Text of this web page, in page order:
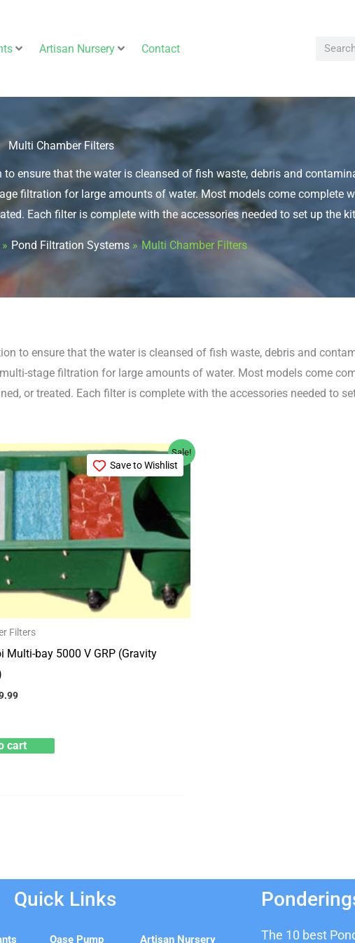
Artisan Nursery Contact Search
Multi Chamber Filters
ensure that the water is cleansed of fish waste, debris and
filtration for large amounts of water. Most models come complete
Each filter is complete with the accessories needed to set up the
Pond Filtration Systems Multi Chamber Filters
to ensure that the water is cleansed of fish waste, debris and
stage filtration for large amounts of water. Most models come
or treated. Each filter is complete with the accessories needed to
Sale!
Save to Wishlist
Filters
Multi-bay 5000 V GRP (Gravity
Current
price
is:
£489.99.
cart
Quick Links
Oase Pump Artisan Nursery The 10 best